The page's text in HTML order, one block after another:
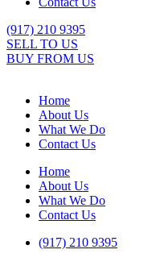
(917) 210 9395
SELL TO US
BUY FROM US
Home
About Us
What We Do
Contact Us
Home
About Us
What We Do
Contact Us
(917) 210 9395